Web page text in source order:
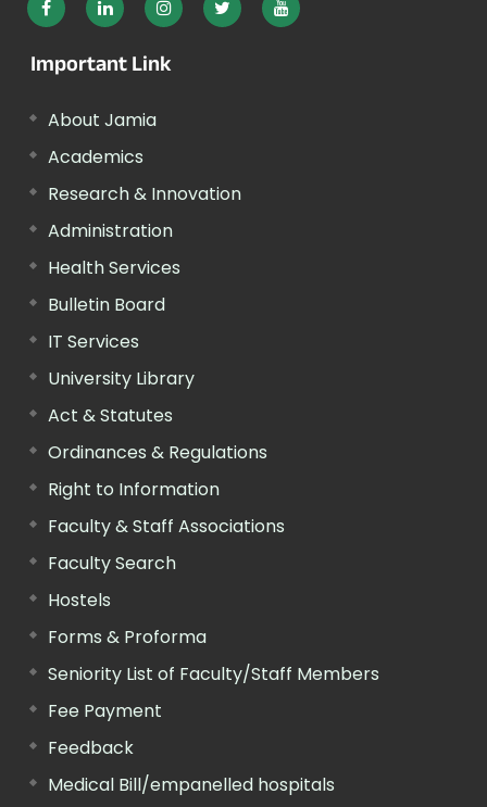
Important Link
About Jamia
Academics
Research & Innovation
Administration
Health Services
Bulletin Board
IT Services
University Library
Act & Statutes
Ordinances & Regulations
Right to Information
Faculty & Staff Associations
Faculty Search
Hostels
Forms & Proforma
Seniority List of Faculty/Staff Members
Fee Payment
Feedback
Medical Bill/empanelled hospitals